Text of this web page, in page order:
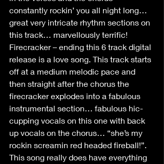
constantly rockin’ you all night long…
great very intricate rhythm sections on
this track… marvellously terrific!
Firecracker – ending this 6 track digital
release is a love song. This track starts
off at a medium melodic pace and
then straight after the chorus the
firecracker explodes into a fabulous
instrumental section… fabulous hic-
cupping vocals on this one with back
up vocals on the chorus… “she’s my
rockin screamin red headed fireball!”.
This song really does have everything